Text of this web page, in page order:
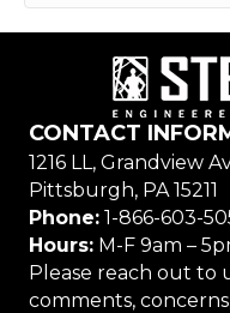
CONTACT
1216 LL, Grandview
Pittsburgh, PA 15211
Phone: 1-866-603-
Hours: M-F 9am –
Please reach out to
comments,